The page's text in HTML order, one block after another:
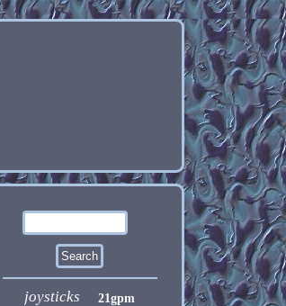
joysticks 21gpm